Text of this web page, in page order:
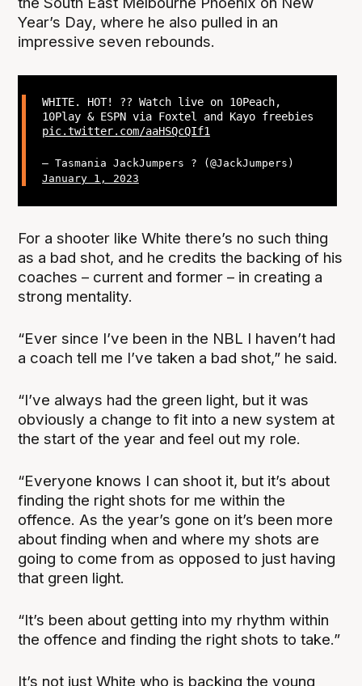
Year’s Day, where he also pulled in an
impressive seven rebounds.
WHITE. HOT! ?‍? Watch live on 10Peach,
10Play & ESPN via Foxtel and Kayo freebies
pic.twitter.com/aaHSQcQIf1
— Tasmania JackJumpers ? (@JackJumpers)
January 1, 2023
For a shooter like White there’s no such thing
as a bad shot, and he credits the backing of his
coaches – current and former – in creating a
strong mentality.
“Ever since I’ve been in the NBL I haven’t had
a coach tell me I’ve taken a bad shot,” he said.
“I’ve always had the green light, but it was
obviously a change to fit into a new system at
the start of the year and feel out my role.
“Everyone knows I can shoot it, but it’s about
finding the right shots for me within the
offence. As the year’s gone on it’s been more
about finding when and where my shots are
going to come from as opposed to just having
that green light.
“It’s been about getting into my rhythm within
the offence and finding the right shots to take.”
It’s not just White who is backing the young